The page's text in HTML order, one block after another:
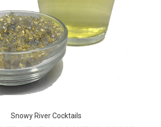
Snowy River Cocktails